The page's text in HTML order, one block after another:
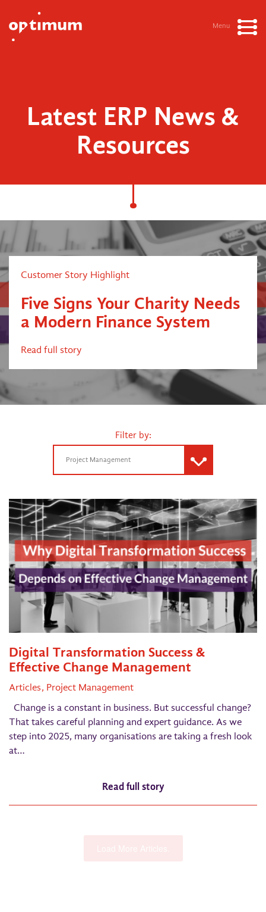
Menu
Latest ERP News &
Resources
Customer Story Highlight
Five Signs Your Charity Needs
a Modern Finance System
Read full story
Filter by:
Project Management
Digital Transformation Success &
Effective Change Management
Articles Project Management
Change is a constant in business. But successful change?
That takes careful planning and expert guidance. As we
step into 2025, many organisations are taking a fresh look
at…
Read full story